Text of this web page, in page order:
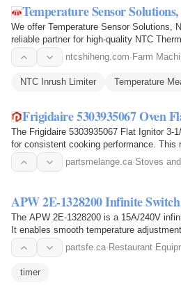
Temperature Sensor
We offer Temperature Sensor Solutions,
reliable partner for high-quality NTC
ntcshiheng.com· Farm
NTC Inrush Limiter Temperature
Frigidaire 5303935067 Oven
The Frigidaire 5303935067 Flat Ignitor 3-
for consistent cooking performance.
drawing…
partsmelange.ca·Stoves
APW 2E-1328200 Infinite
The APW 2E-1328200 is a 15A/240V
It enables smooth temperature
partsfe.ca· Restaurant
timer